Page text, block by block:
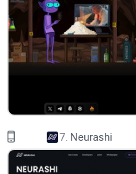
7. Neurashi